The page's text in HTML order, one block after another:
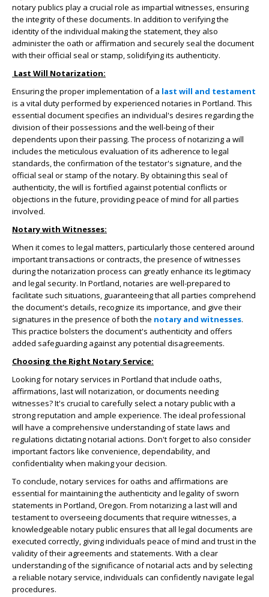
notary publics play a crucial role as impartial witnesses, ensuring
the integrity of these documents. In addition to verifying the
identity of the individual making the statement, they also
administer the oath or affirmation and securely seal the document
with their official seal or stamp, solidifying its authenticity.
Last Will Notarization:
Ensuring the proper implementation of a last will and testament
is a vital duty performed by experienced notaries in Portland. This
essential document specifies an individual's desires regarding the
division of their possessions and the well-being of their
dependents upon their passing. The process of notarizing a will
includes the meticulous evaluation of its adherence to legal
standards, the confirmation of the testator's signature, and the
official seal or stamp of the notary. By obtaining this seal of
authenticity, the will is fortified against potential conflicts or
objections in the future, providing peace of mind for all parties
involved.
Notary with Witnesses:
When it comes to legal matters, particularly those centered around
important transactions or contracts, the presence of witnesses
during the notarization process can greatly enhance its legitimacy
and legal security. In Portland, notaries are well-prepared to
facilitate such situations, guaranteeing that all parties comprehend
the document's details, recognize its importance, and give their
signatures in the presence of both the notary and witnesses.
This practice bolsters the document's authenticity and offers
added safeguarding against any potential disagreements.
Choosing the Right Notary Service:
Looking for notary services in Portland that include oaths,
affirmations, last will notarization, or documents needing
witnesses? It's crucial to carefully select a notary public with a
strong reputation and ample experience. The ideal professional
will have a comprehensive understanding of state laws and
regulations dictating notarial actions. Don't forget to also consider
important factors like convenience, dependability, and
confidentiality when making your decision.
To conclude, notary services for oaths and affirmations are
essential for maintaining the authenticity and legality of sworn
statements in Portland, Oregon. From notarizing a last will and
testament to overseeing documents that require witnesses, a
knowledgeable notary public ensures that all legal documents are
executed correctly, giving individuals peace of mind and trust in the
validity of their agreements and statements. With a clear
understanding of the significance of notarial acts and by selecting
a reliable notary service, individuals can confidently navigate legal
procedures.